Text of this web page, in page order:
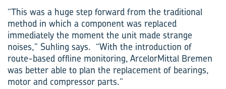
“This was a huge step forward from the traditional
method in which a component was replaced
immediately the moment the unit made strange
noises,” Suhling says. “With the introduction of
route-based offline monitoring, ArcelorMittal Bremen
was better able to plan the replacement of bearings,
motor and compressor parts.”